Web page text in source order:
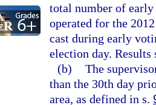
total number of
operated for the
cast during early
election day.
(b) The
than the 30th day
area, as defined in s.